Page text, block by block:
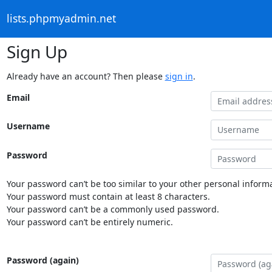
lists.phpmyadmin.net
Sign Up
Already have an account? Then please sign in.
Email
Username
Password
Your password can’t be too similar to your other personal
Your password must contain at least 8 characters.
Your password can’t be a commonly used password.
Your password can’t be entirely numeric.
Password (again)